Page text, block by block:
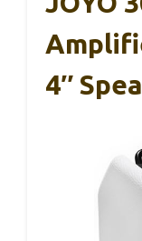
4″